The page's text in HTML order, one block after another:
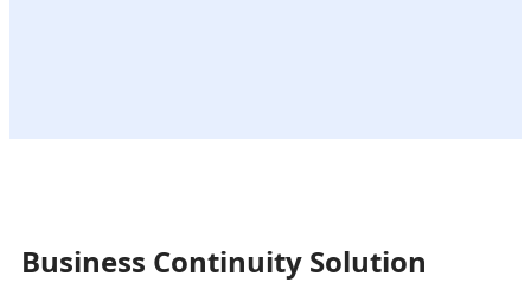
Business Continuity Solution